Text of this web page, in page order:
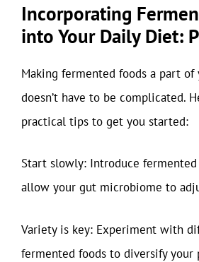
Incorporating
into Your Daily Diet:
Making fermented foods a part
doesn’t have to be complicated.
practical tips to get you started:
Start slowly: Introduce
allow your gut microbiome to
Variety is key: Experiment with
fermented foods to diversify your